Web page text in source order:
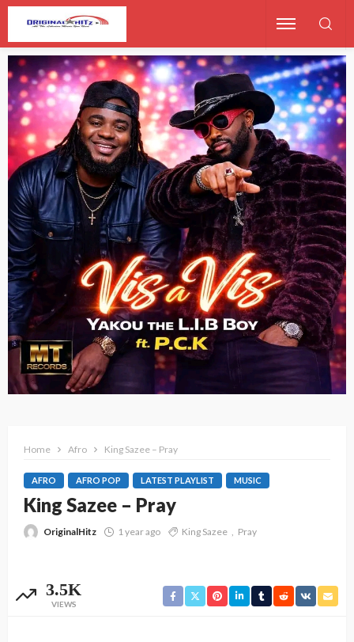
Home Afro King Sazee – Pray
AFRO AFRO POP LATEST PLAYLIST MUSIC
King Sazee – Pray
OriginalHitz 1 year ago King Sazee Pray
3.5K
VIEWS